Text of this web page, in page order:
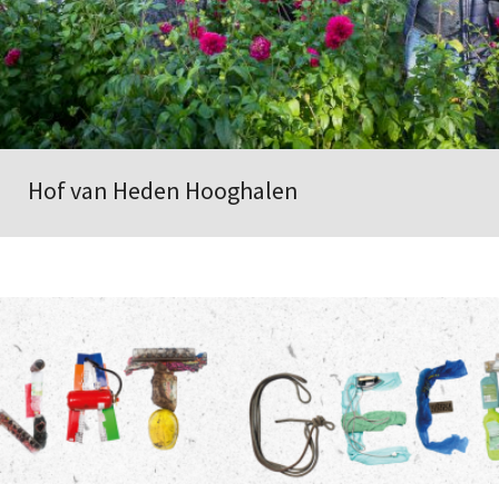
Hof van Heden Hooghalen